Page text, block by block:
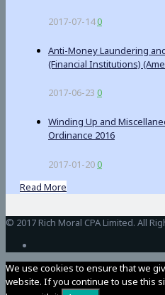
2017-07-140
Anti-Money Laundering
(Financial Institutions)
2017-06-23 0
Winding Up and
Ordinance 2016
2017-01-200
Read More
BetAndreas
© 2017 Rich Moral CPA Limited. All
We use cookies to ensure that we
website. If you continue to use this